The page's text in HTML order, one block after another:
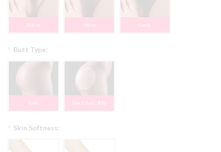
Bikini Hairy Curly
Butt Type:
*
Solid Gel Filled | $50
Skin Softness:
*